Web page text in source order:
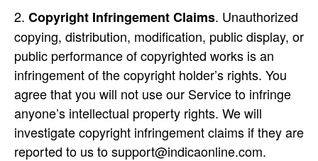
Copyright Infringement Claims. Unauthorized
copying, distribution, modification, public display, or
public performance of copyrighted works is an
infringement of the copyright holder’s rights. You
agree that you will not use our Service to infringe
anyone’s intellectual property rights. We will
investigate copyright infringement claims if they are
reported to us to support@indicaonline.com.